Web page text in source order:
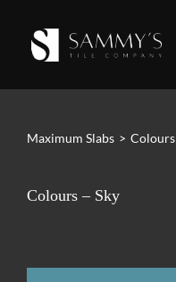
Maximum Slabs > Colours
Colours – Sky